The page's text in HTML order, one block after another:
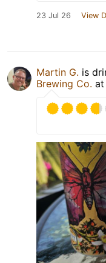
23 Jul 26 View
Martin G. is
Brewing Co. at